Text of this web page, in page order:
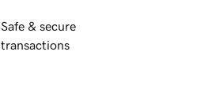
Safe & secure
transactions